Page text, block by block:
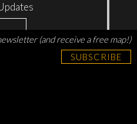
(and receive a free map!)
SUBSCRIBE